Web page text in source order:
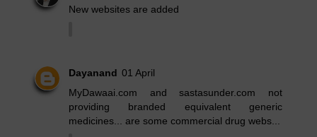
New websites are added
Dayanand 01 April
MyDawaai.com and sastasunder.com not
providing branded equivalent generic
medicines... are some commercial drug webs...